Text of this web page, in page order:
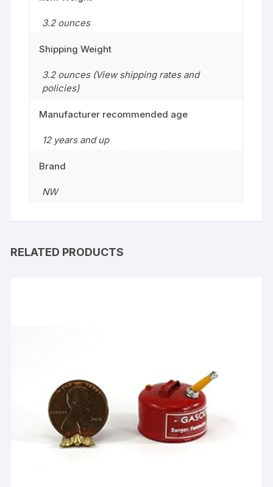
3.2 ounces
Shipping Weight
3.2 ounces (View shipping rates and
policies)
Manufacturer recommended age
12 years and up
Brand
NW
RELATED PRODUCTS